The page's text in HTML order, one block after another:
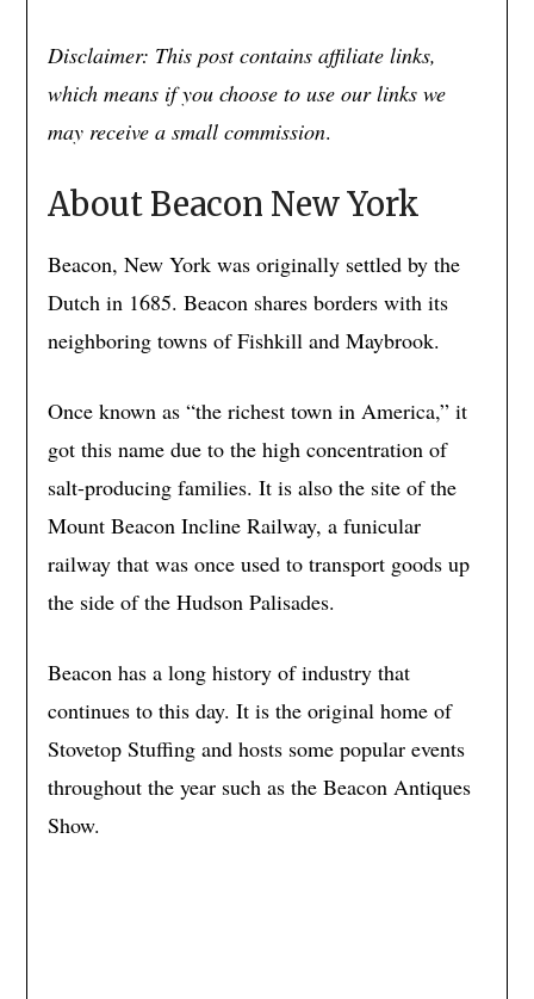
Disclaimer: This post contains affiliate links,
which means if you choose to use our links we
may receive a small commission.
About Beacon New York
Beacon, New York was originally settled by the
Dutch in 1685. Beacon shares borders with its
neighboring towns of Fishkill and Maybrook.
Once known as “the richest town in America,” it
got this name due to the high concentration of
salt-producing families. It is also the site of the
Mount Beacon Incline Railway, a funicular
railway that was once used to transport goods up
the side of the Hudson Palisades.
Beacon has a long history of industry that
continues to this day. It is the original home of
Stovetop Stuffing and hosts some popular events
throughout the year such as the Beacon Antiques
Show.